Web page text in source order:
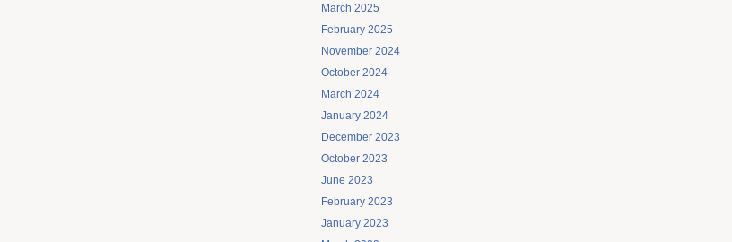
March 2025
February 2025
November 2024
October 2024
March 2024
January 2024
December 2023
October 2023
June 2023
February 2023
January 2023